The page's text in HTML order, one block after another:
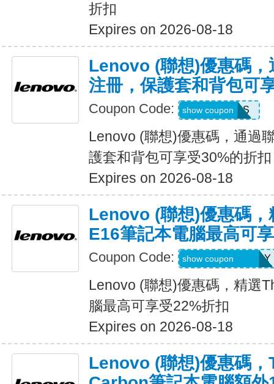
折扣
Expires on 2026-08-18
Lenovo (聯想)優惠碼，
注冊，保護套和背包可
Coupon Code: SAVEBAGS
show coupon
Lenovo (聯想)優惠碼，通過
護套和背包可享受30%的折扣
Expires on 2026-08-18
Lenovo (聯想)優惠碼
E16筆記本電腦最高可
Coupon Code: THINK2SAVEMAY
show coupon
Lenovo (聯想)優惠碼，精選
腦最高可享受22%折扣
Expires on 2026-08-18
Lenovo (聯想)優惠碼